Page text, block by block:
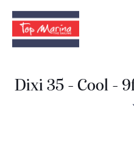
Dixi 35 - Cool -